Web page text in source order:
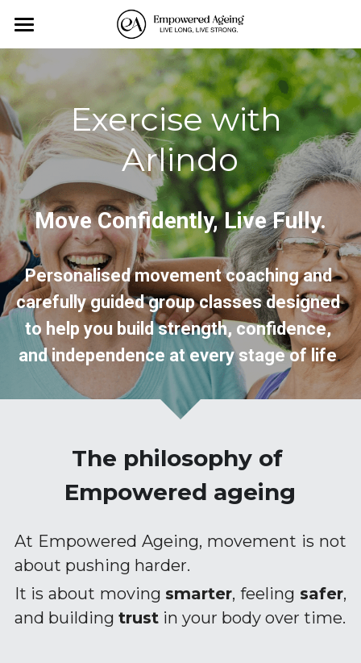
Home
Personal Training
Exercise-Classes
Monthly Events
About us
Affiliates
Contact Us
Blog
All Categories
Empowered Ageing original songs
Vital Flow for Mature Adults
Ninja Warriors for Mature Adults
Mobility & Flexibility
Balance & Coordination
Strength for Mature Adults
Search
Exercise with
Arlindo
Move Confidently, Live Fully.
Personalised movement coaching and
carefully guided group classes designed
to help you build strength, confidence,
and independence at every stage of life.
The philosophy of
Empowered ageing
At Empowered Ageing, movement is not
about pushing harder.
It is about moving smarter, feeling safer,
and building trust in your body over time.
BLOG CATEGORIES